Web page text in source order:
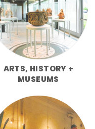
ARTS, HISTORY +
MUSEUMS